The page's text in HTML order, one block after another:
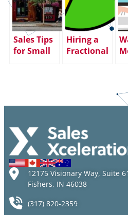
Sales Tips
for Small
Saturday
Hiring a
Fractional
That Works
12175 Visionary Way, Suite
Fishers, IN 46038
(317) 820-2359